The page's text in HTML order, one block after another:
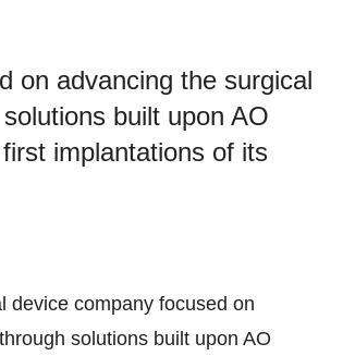
on advancing the surgical
built upon AO
implantations of its
device company focused on
solutions built upon AO